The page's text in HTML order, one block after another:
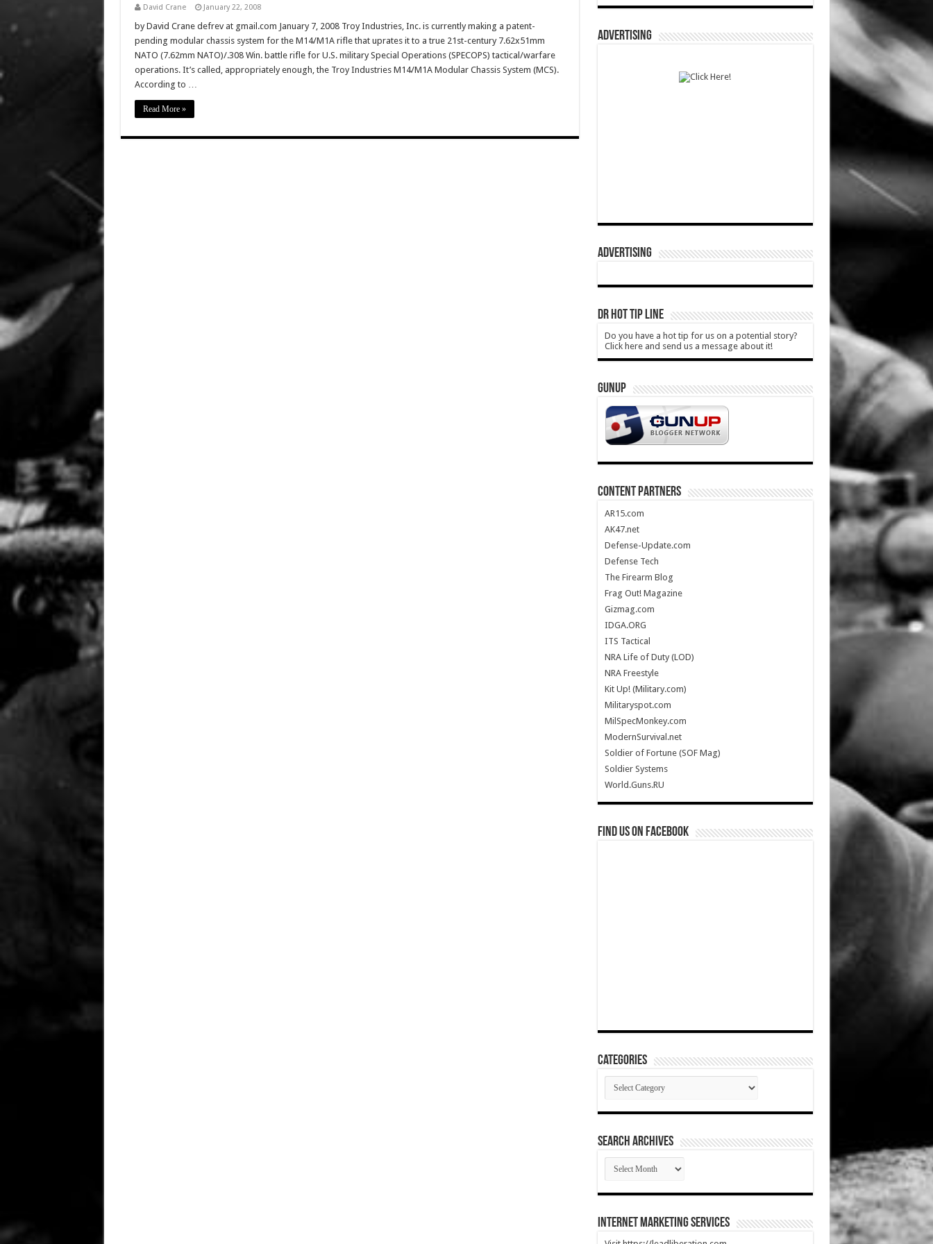
David Crane January 22, 2008
by David Crane defrev at gmail.com January 7, 2008 Troy Industries, Inc. is currently making a patent-
pending modular chassis system for the M14/M1A rifle that uprates it to a true 21st-century 7.62x51mm
NATO (7.62mm NATO)/.308 Win. battle rifle for U.S. military Special Operations (SPECOPS) tactical/warfare
operations. It’s called, appropriately enough, the Troy Industries M14/M1A Modular Chassis System (MCS).
According to …
Read More »
ADVERTISING
ADVERTISING
DR HOT TIP LINE
Do you have a hot tip for us on a potential story?
Click here and send us a message about it!
GUNUP
CONTENT PARTNERS
AR15.com
AK47.net
Defense-Update.com
Defense Tech
The Firearm Blog
Frag Out! Magazine
Gizmag.com
IDGA.ORG
ITS Tactical
NRA Life of Duty (LOD)
NRA Freestyle
Kit Up! (Military.com)
Militaryspot.com
MilSpecMonkey.com
ModernSurvival.net
Soldier of Fortune (SOF Mag)
Soldier Systems
World.Guns.RU
Find us on Facebook
Categories
Categories
SEARCH ARCHIVES
SEARCH
ARCHIVES
Internet Marketing Services